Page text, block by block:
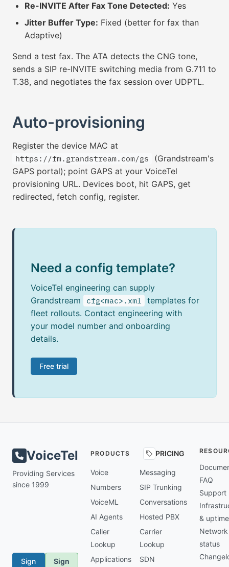
Re-INVITE After Fax Tone Detected: Yes
Jitter Buffer Type: Fixed (better for fax than
Adaptive)
Send a test fax. The ATA detects the CNG tone,
sends a SIP re-INVITE switching media from G.711 to
T.38, and negotiates the fax session over UDPTL.
Auto-provisioning
Register the device MAC at
https://fm.grandstream.com/gs
(Grandstream's
GAPS portal); point GAPS at your VoiceTel
provisioning URL. Devices boot, hit GAPS, get
redirected, fetch config, register.
Need a config template?
VoiceTel engineering can supply
Grandstream
cfg<mac>.xml
templates for
fleet rollouts. Contact engineering with
your model number and onboarding
details.
Free trial
VoiceTel
Providing Services
since 1999
Sign
Sign
PRODUCTS PRICING
Voice
Messaging
Numbers
SIP Trunking
VoiceML
Conversations
AI Agents
Hosted PBX
Caller
Lookup
Carrier
Lookup
Applications
SDN
FAQ
Support
& uptime
Network
status